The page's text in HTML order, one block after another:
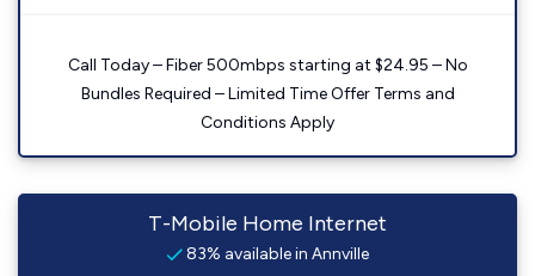
Call Today – Fiber 500mbps starting at $24.95 – No
Bundles Required – Limited Time Offer Terms and
Conditions Apply
T-Mobile Home Internet
83% available in Annville